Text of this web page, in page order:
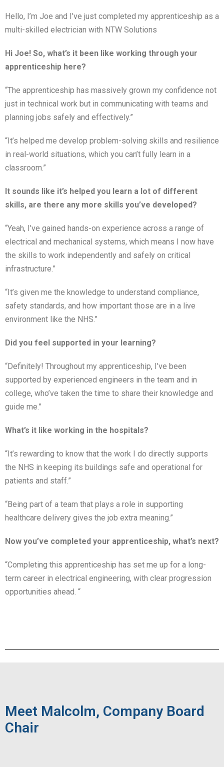
Hello, I’m Joe and I’ve just completed my apprenticeship as a
multi-skilled electrician with NTW Solutions
Hi Joe! So, what’s it been like working through your
apprenticeship here?
“The apprenticeship has massively grown my confidence not
just in technical work but in communicating with teams and
planning jobs safely and effectively.”
“It’s helped me develop problem-solving skills and resilience
in real-world situations, which you can’t fully learn in a
classroom.”
It sounds like it’s helped you learn a lot of different
skills, are there any more skills you’ve developed?
“Yeah, I’ve gained hands-on experience across a range of
electrical and mechanical systems, which means I now have
the skills to work independently and safely on critical
infrastructure.”
“It’s given me the knowledge to understand compliance,
safety standards, and how important those are in a live
environment like the NHS.”
Did you feel supported in your learning?
“Definitely! Throughout my apprenticeship, I’ve been
supported by experienced engineers in the team and in
college, who’ve taken the time to share their knowledge and
guide me.”
What’s it like working in the hospitals?
“It’s rewarding to know that the work I do directly supports
the NHS in keeping its buildings safe and operational for
patients and staff.”
“Being part of a team that plays a role in supporting
healthcare delivery gives the job extra meaning.”
Now you’ve completed your apprenticeship, what’s next?
“Completing this apprenticeship has set me up for a long-
term career in electrical engineering, with clear progression
opportunities ahead. “
Meet Malcolm, Company Board
Chair